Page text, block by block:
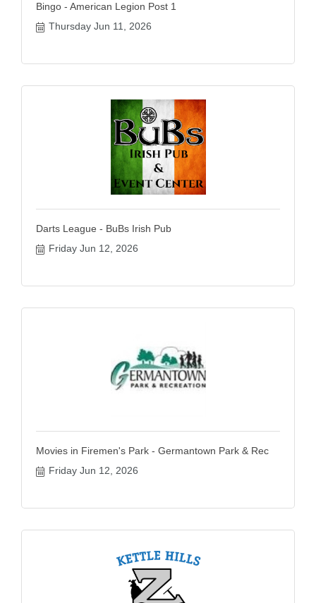
Bingo - American Legion Post 1
Thursday Jun 11, 2026
Darts League - BuBs Irish Pub
Friday Jun 12, 2026
Movies in Firemen's Park - Germantown Park & Rec
Friday Jun 12, 2026